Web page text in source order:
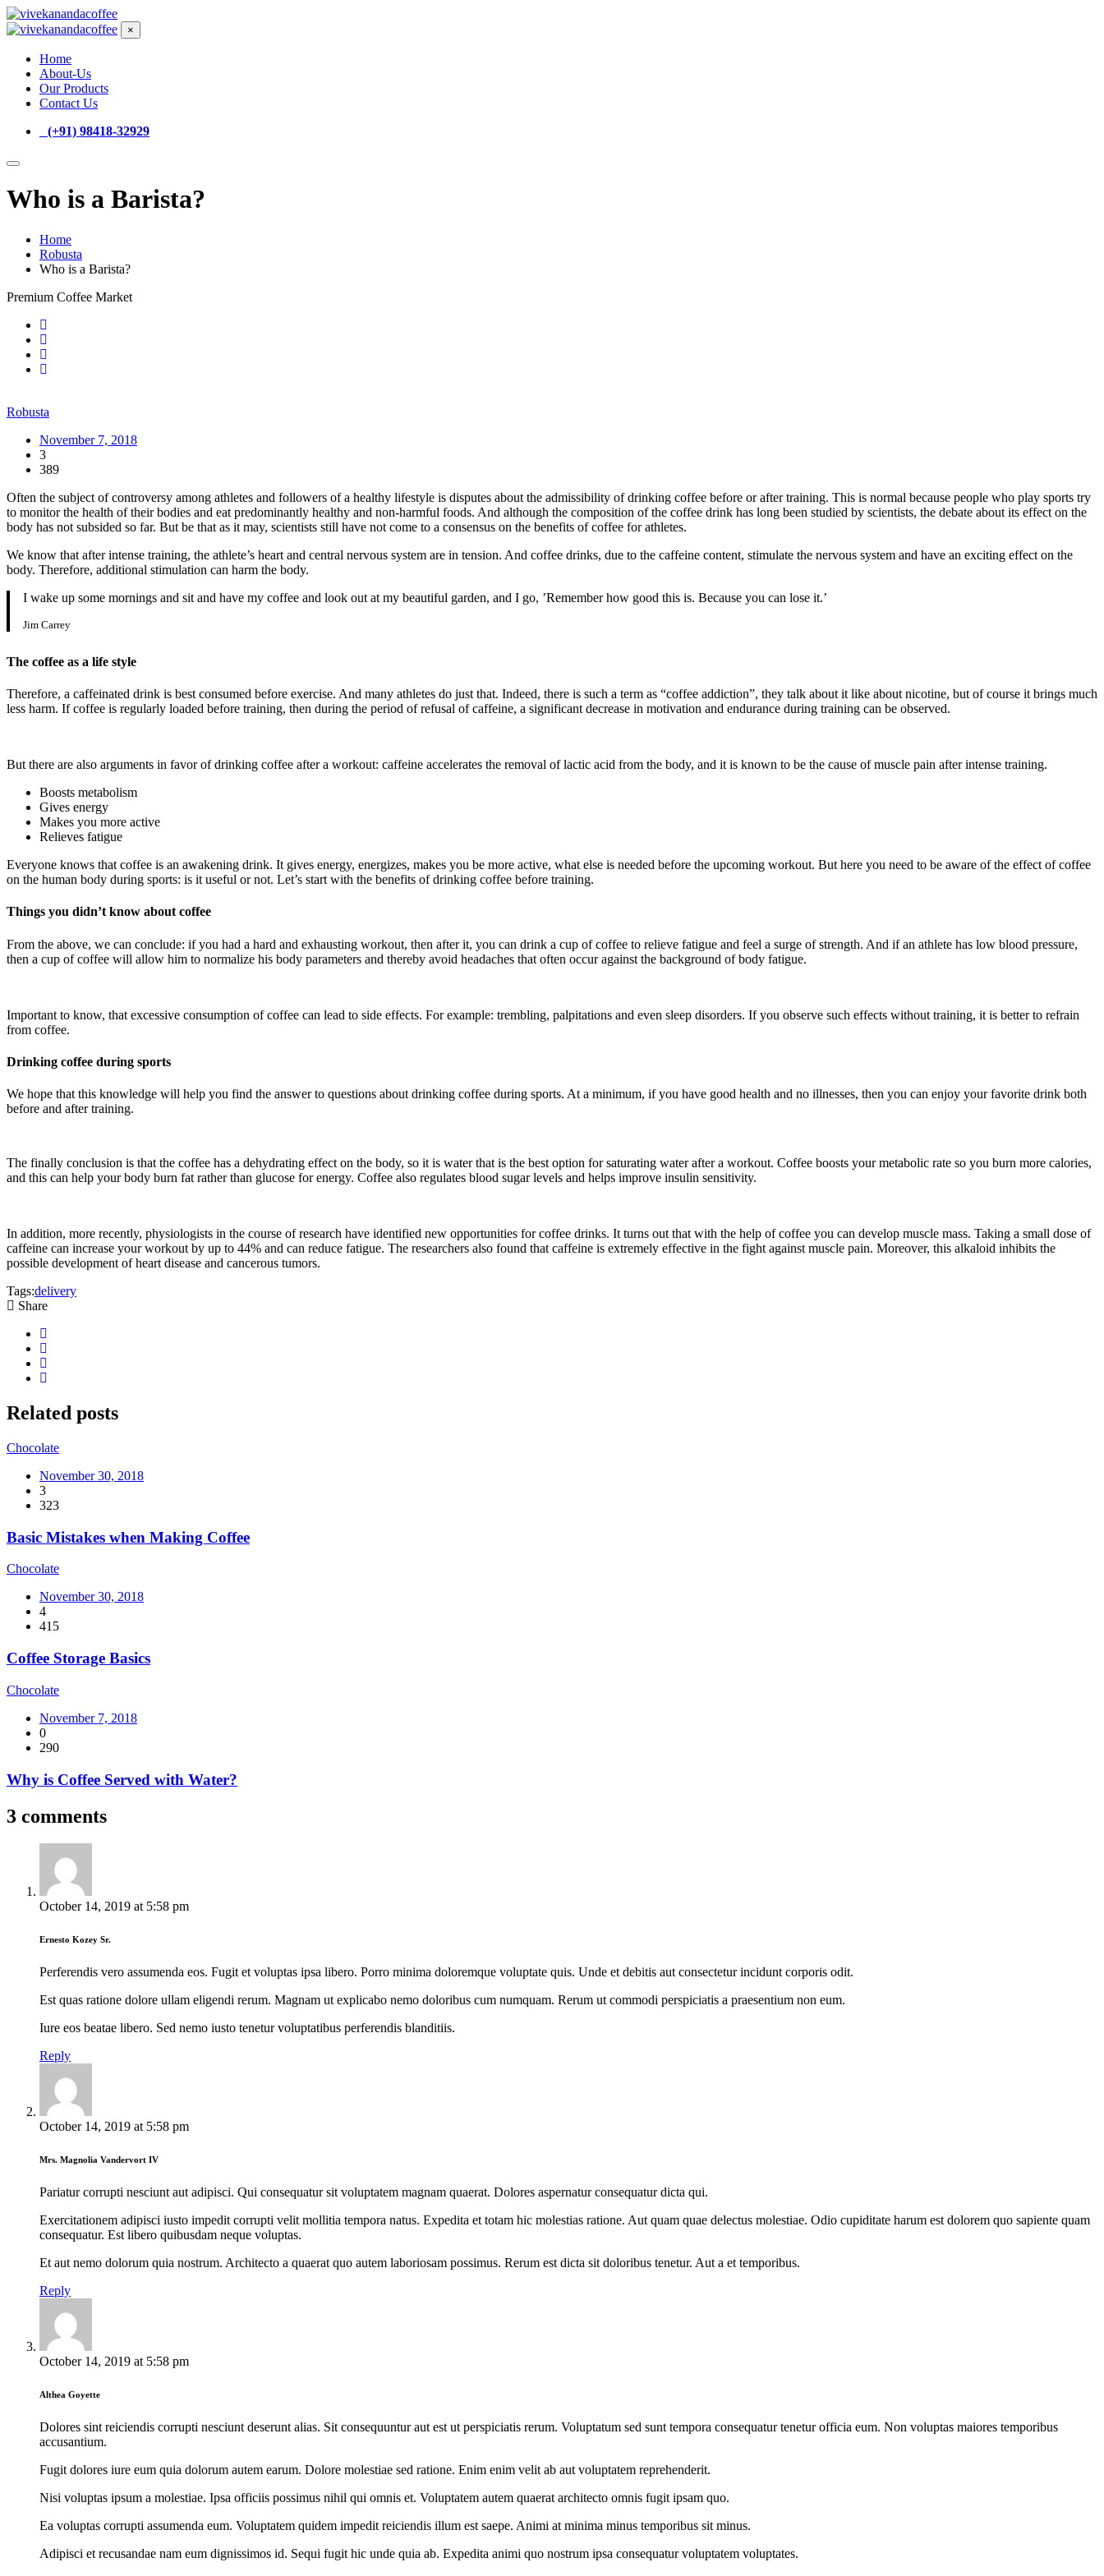
×
Home
About-Us
Our Products
Contact Us
(+91) 98418-32929
Who is a Barista?
Home
Robusta
Who is a Barista?
Premium Coffee Market
Robusta
November 7, 2018
3
389
Often the subject of controversy among athletes and followers of a healthy lifestyle is disputes about the admissibility of drinking coffee before or after training. This is normal because people who play sports try
to monitor the health of their bodies and eat predominantly healthy and non-harmful foods. And although the composition of the coffee drink has long been studied by scientists, the debate about its effect on the
body has not subsided so far. But be that as it may, scientists still have not come to a consensus on the benefits of coffee for athletes.
We know that after intense training, the athlete’s heart and central nervous system are in tension. And coffee drinks, due to the caffeine content, stimulate the nervous system and have an exciting effect on the
body. Therefore, additional stimulation can harm the body.
I wake up some mornings and sit and have my coffee and look out at my beautiful garden, and I go, ’Remember how good this is. Because you can lose it.’
Jim Carrey
The coffee as a life style
Therefore, a caffeinated drink is best consumed before exercise. And many athletes do just that. Indeed, there is such a term as “coffee addiction”, they talk about it like about nicotine, but of course it brings much
less harm. If coffee is regularly loaded before training, then during the period of refusal of caffeine, a significant decrease in motivation and endurance during training can be observed.
But there are also arguments in favor of drinking coffee after a workout: caffeine accelerates the removal of lactic acid from the body, and it is known to be the cause of muscle pain after intense training.
Boosts metabolism
Gives energy
Makes you more active
Relieves fatigue
Everyone knows that coffee is an awakening drink. It gives energy, energizes, makes you be more active, what else is needed before the upcoming workout. But here you need to be aware of the effect of coffee
on the human body during sports: is it useful or not. Let’s start with the benefits of drinking coffee before training.
Things you didn’t know about coffee
From the above, we can conclude: if you had a hard and exhausting workout, then after it, you can drink a cup of coffee to relieve fatigue and feel a surge of strength. And if an athlete has low blood pressure,
then a cup of coffee will allow him to normalize his body parameters and thereby avoid headaches that often occur against the background of body fatigue.
Important to know, that excessive consumption of coffee can lead to side effects. For example: trembling, palpitations and even sleep disorders. If you observe such effects without training, it is better to refrain
from coffee.
Drinking coffee during sports
We hope that this knowledge will help you find the answer to questions about drinking coffee during sports. At a minimum, if you have good health and no illnesses, then you can enjoy your favorite drink both
before and after training.
The finally conclusion is that the coffee has a dehydrating effect on the body, so it is water that is the best option for saturating water after a workout. Coffee boosts your metabolic rate so you burn more calories,
and this can help your body burn fat rather than glucose for energy. Coffee also regulates blood sugar levels and helps improve insulin sensitivity.
In addition, more recently, physiologists in the course of research have identified new opportunities for coffee drinks. It turns out that with the help of coffee you can develop muscle mass. Taking a small dose of
caffeine can increase your workout by up to 44% and can reduce fatigue. The researchers also found that caffeine is extremely effective in the fight against muscle pain. Moreover, this alkaloid inhibits the
possible development of heart disease and cancerous tumors.
Tags:delivery
Share
Related posts
Chocolate
November 30, 2018
3
323
Basic Mistakes when Making Coffee
Chocolate
November 30, 2018
4
415
Coffee Storage Basics
Chocolate
November 7, 2018
0
290
Why is Coffee Served with Water?
3 comments
October 14, 2019 at 5:58 pm
Ernesto Kozey Sr.
Perferendis vero assumenda eos. Fugit et voluptas ipsa libero. Porro minima doloremque voluptate quis. Unde et debitis aut consectetur incidunt corporis odit.
Est quas ratione dolore ullam eligendi rerum. Magnam ut explicabo nemo doloribus cum numquam. Rerum ut commodi perspiciatis a praesentium non eum.
Iure eos beatae libero. Sed nemo iusto tenetur voluptatibus perferendis blanditiis.
Reply
October 14, 2019 at 5:58 pm
Mrs. Magnolia Vandervort IV
Pariatur corrupti nesciunt aut adipisci. Qui consequatur sit voluptatem magnam quaerat. Dolores aspernatur consequatur dicta qui.
Exercitationem adipisci iusto impedit corrupti velit mollitia tempora natus. Expedita et totam hic molestias ratione. Aut quam quae delectus molestiae. Odio cupiditate harum est dolorem quo sapiente quam
consequatur. Est libero quibusdam neque voluptas.
Et aut nemo dolorum quia nostrum. Architecto a quaerat quo autem laboriosam possimus. Rerum est dicta sit doloribus tenetur. Aut a et temporibus.
Reply
October 14, 2019 at 5:58 pm
Althea Goyette
Dolores sint reiciendis corrupti nesciunt deserunt alias. Sit consequuntur aut est ut perspiciatis rerum. Voluptatum sed sunt tempora consequatur tenetur officia eum. Non voluptas maiores temporibus
accusantium.
Fugit dolores iure eum quia dolorum autem earum. Dolore molestiae sed ratione. Enim enim velit ab aut voluptatem reprehenderit.
Nisi voluptas ipsum a molestiae. Ipsa officiis possimus nihil qui omnis et. Voluptatem autem quaerat architecto omnis fugit ipsam quo.
Ea voluptas corrupti assumenda eum. Voluptatem quidem impedit reiciendis illum est saepe. Animi at minima minus temporibus sit minus.
Adipisci et recusandae nam eum dignissimos id. Sequi fugit hic unde quia ab. Expedita animi quo nostrum ipsa consequatur voluptatem voluptates.